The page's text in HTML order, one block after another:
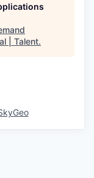
| Talent.